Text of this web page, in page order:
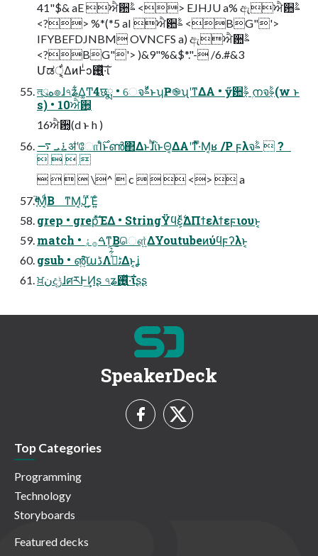
41"$& aE ਐ਺ࣈ <> EJHJU a% ඇਐ਺ࣈ
<?> %*(*5 aI ਐ਺ࣈ <BG"'>
IFYBEFDJNBM OVNCFS a) ඇਐ਺ࣈ
<?BG"'> )&9"%&$*."- /6.#&3
Մಡੑ͕͕͋ΔͷͰͥͻ࢖͍͖ͬͯ·͠ΐ͏
লུه๏ɺ৭ʑ͋Δ͚Ͳ4छྨ • େจࣈͩͱʮҎ֎ʯʹͳΔΑ • ӳ਺ࣈ͔ ۭനจࣈ͔(w ͱ
s) • 10ਐ਺͔
16ਐ਺͔(d ͱ h )
࠶ܝ ࠷ॳʹோΊͨ࣌ͱൺ΂ΔͱɺͪΐͬͱΘ͔ΔΑ͏ʹͳͬͯ·ͤΜ͔ʁ /P ϝλจࣈ  ?
   
    \^  c    <>  a
͔֮ͤͬ͑ͨ͘Μ͔ͩΒ ͳΜ͔Ϳͬ͜͵͍ͯΈ͍ͨ
grep • grepͯ͠ΈΔ • StringΫϥε͕࣋ͬͯΔΠϯελϯεϝιουͱ͔
match • ࠓ࡞ۀ͠ͳ͕Βௌ͍ͯΔYoutubeͷύϥϝʔλͱ͔
gsub • ൵͍͠աڈΛٹࡁͯ͋͛͠Δͱ͔ʝ
ਖ਼نදݱɺศརͰ͢Ͷʂ ৭ʑ࢖͍͖ͬͯ·͠ΐ͏ʂʂ
SpeakerDeck
Top Categories
Programming
Technology
Storyboards
Featured decks